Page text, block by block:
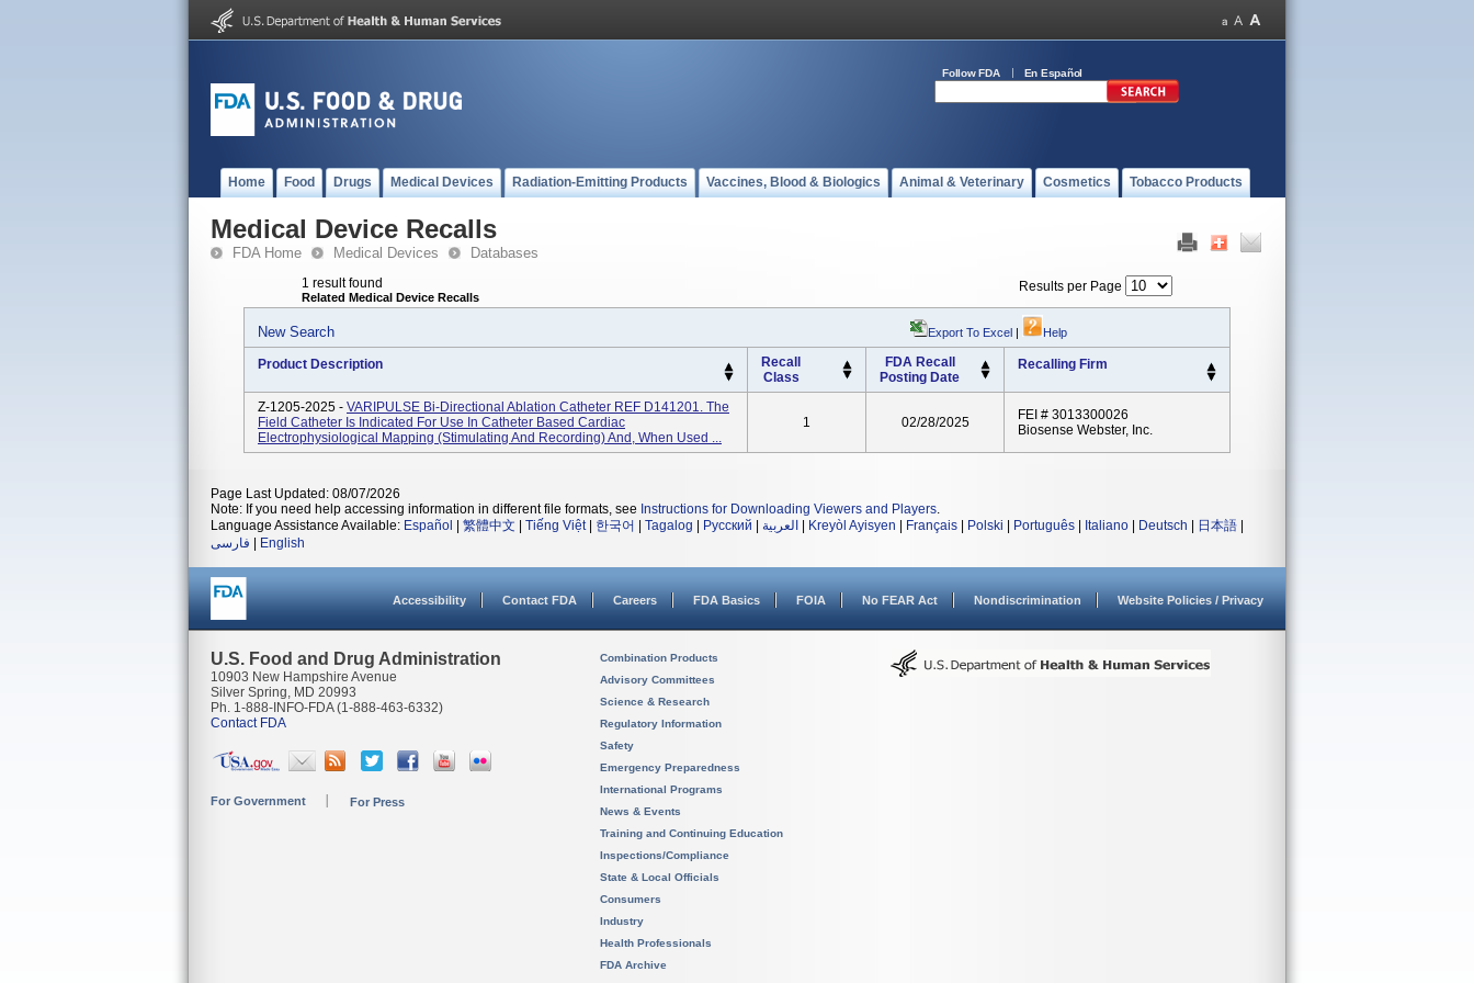
Follow FDA En Español
Home Food Drugs Medical Devices Radiation-Emitting Products Vaccines, Blood & Biologics Animal & Veterinary Cosmetics Tobacco Products
Medical Device Recalls
FDA Home Medical Devices Databases
1 result found
Related Medical Device Recalls
Results per Page
New Search Export To Excel | Help
Product Description
Recall
Class
FDA Recall
Posting Date
Recalling Firm
Z-1205-2025 - VARIPULSE Bi-Directional Ablation Catheter REF D141201. The
Field Catheter Is Indicated For Use In Catheter Based Cardiac
Electrophysiological Mapping (stimulating And Recording) And, When Used ...
1 02/28/2025
FEI # 3013300026
Biosense Webster, Inc.
Page Last Updated: 08/07/2026
Note: If you need help accessing information in different file formats, see Instructions for Downloading Viewers and Players.
Language Assistance Available: Español 繁體中文 Tiếng Việt| 한국어 Tagalog Русский العربية Kreyòl Ayisyen Français Polski Português Italiano Deutsch 日本語
فارسی
English
Accessibility Contact FDA Careers FDA Basics FOIA No FEAR Act Nondiscrimination Website Policies / Privacy
U.S. Food and Drug Administration
10903 New Hampshire Avenue
Silver Spring, MD 20993
Ph. 1-888-INFO-FDA (1-888-463-6332)
Contact FDA
For Government For Press
Combination Products
Advisory Committees
Science & Research
Regulatory Information
Safety
Emergency Preparedness
International Programs
News & Events
Training and Continuing Education
Inspections/Compliance
State & Local Officials
Consumers
Industry
Health Professionals
FDA Archive